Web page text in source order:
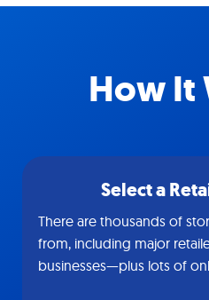
How It
Select a
There are thousands of
from, including major
businesses—plus lots of